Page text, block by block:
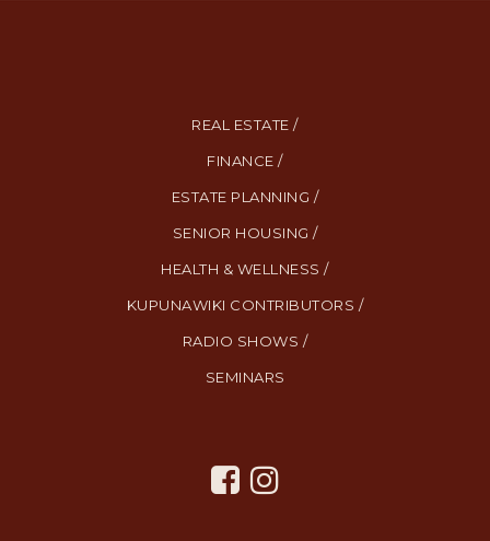
REAL ESTATE /
FINANCE /
ESTATE PLANNING /
SENIOR HOUSING /
HEALTH & WELLNESS /
KUPUNAWIKI CONTRIBUTORS /
RADIO SHOWS /
SEMINARS